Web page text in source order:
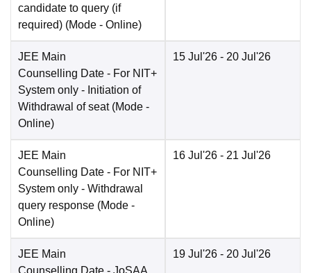
candidate to query (if
required) (Mode - Online)
JEE Main
Counselling Date - For NIT+
System only - Initiation of
Withdrawal of seat (Mode -
Online)
15 Jul'26 - 20 Jul'26
JEE Main
Counselling Date - For NIT+
System only - Withdrawal
query response (Mode -
Online)
16 Jul'26 - 21 Jul'26
JEE Main
19 Jul'26 - 20 Jul'26